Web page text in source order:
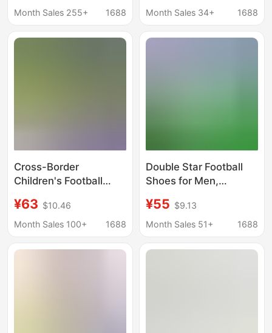
Boys and Girls Tf
Shoes Swivel Buckle
Month Sales 255+
1688
Patterned Sole Flip-
Shoes
Month Sales 34+
1688
Cross-Border
Children's Football
Color, Lace-Free,
Spiked Shoes,
Boys' Professional
¥63 $10.46
Month Sales 100+
1688
Double Star Football
Shoes for Men,
School Students,
Adults, Children, and
Sports Competitions
¥55 $9.13
Month Sales 51+
1688